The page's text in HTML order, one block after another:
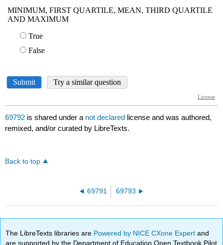
69792 is shared under a not declared license and was authored,
remixed, and/or curated by LibreTexts.
Back to top
69791 69793
The LibreTexts libraries are Powered by NICE CXone Expertand
are supported by the Department of Education Open Textbook Pilot